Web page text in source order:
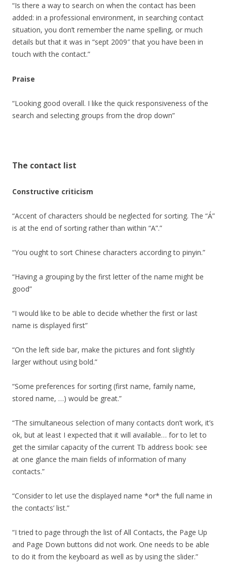
“Is there a way to search on when the contact has been
added: in a professional environment, in searching contact
situation, you don’t remember the name spelling, or much
details but that it was in “sept 2009″ that you have been in
touch with the contact.”
Praise
“Looking good overall. I like the quick responsiveness of the
search and selecting groups from the drop down”
The contact list
Constructive criticism
“Accent of characters should be neglected for sorting. The “Á”
is at the end of sorting rather than within “A”.”
“You ought to sort Chinese characters according to pinyin.”
“Having a grouping by the first letter of the name might be
good”
“I would like to be able to decide whether the first or last
name is displayed first”
“On the left side bar, make the pictures and font slightly
larger without using bold.”
“Some preferences for sorting (first name, family name,
stored name, …) would be great.”
“The simultaneous selection of many contacts don’t work, it’s
ok, but at least I expected that it will available… for to let to
get the similar capacity of the current Tb address book: see
at one glance the main fields of information of many
contacts.”
“Consider to let use the displayed name *or* the full name in
the contacts’ list.”
“I tried to page through the list of All Contacts, the Page Up
and Page Down buttons did not work. One needs to be able
to do it from the keyboard as well as by using the slider.”